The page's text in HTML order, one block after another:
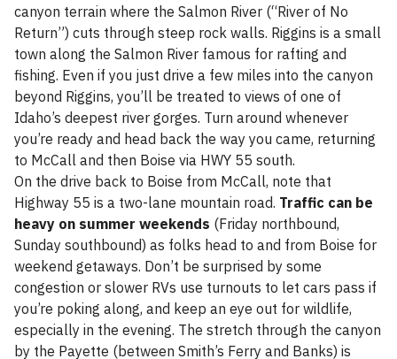
canyon terrain where the Salmon River (“River of No
Return”) cuts through steep rock walls. Riggins is a small
town along the Salmon River famous for rafting and
fishing. Even if you just drive a few miles into the canyon
beyond Riggins, you’ll be treated to views of one of
Idaho’s deepest river gorges. Turn around whenever
you’re ready and head back the way you came, returning
to McCall and then Boise via HWY 55 south.
On the drive back to Boise from McCall, note that
Highway 55 is a two-lane mountain road. Traffic can be
heavy on summer weekends (Friday northbound,
Sunday southbound) as folks head to and from Boise for
weekend getaways. Don’t be surprised by some
congestion or slower RVs use turnouts to let cars pass if
you’re poking along, and keep an eye out for wildlife,
especially in the evening. The stretch through the canyon
by the Payette (between Smith’s Ferry and Banks) is